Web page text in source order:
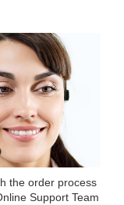
the order process
Support Team